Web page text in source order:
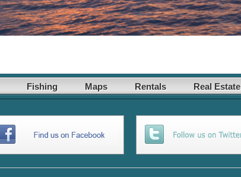
Fishing Maps Rentals Real Estate